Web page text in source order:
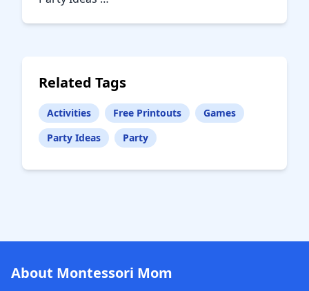
Related Tags
Activities Free Printouts
Games
Party Ideas
Party
About Montessori Mom